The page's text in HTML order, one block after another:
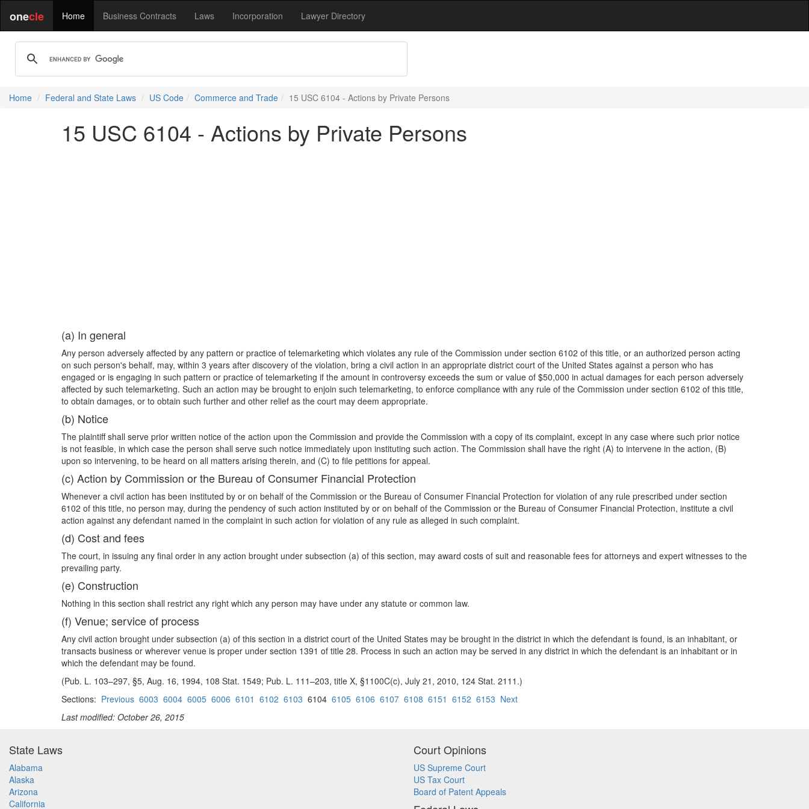
onecle Home Business Contracts Laws Incorporation Lawyer Directory
Home Federal and State Laws US Code Commerce and Trade 15 USC 6104 - Actions by Private Persons
15 USC 6104 - Actions by Private Persons
(a) In general
Any person adversely affected by any pattern or practice of telemarketing which violates any rule of the Commission under section 6102 of this title, or an authorized person acting
on such person's behalf, may, within 3 years after discovery of the violation, bring a civil action in an appropriate district court of the United States against a person who has
engaged or is engaging in such pattern or practice of telemarketing if the amount in controversy exceeds the sum or value of $50,000 in actual damages for each person adversely
affected by such telemarketing. Such an action may be brought to enjoin such telemarketing, to enforce compliance with any rule of the Commission under section 6102 of this title,
to obtain damages, or to obtain such further and other relief as the court may deem appropriate.
(b) Notice
The plaintiff shall serve prior written notice of the action upon the Commission and provide the Commission with a copy of its complaint, except in any case where such prior notice
is not feasible, in which case the person shall serve such notice immediately upon instituting such action. The Commission shall have the right (A) to intervene in the action, (B)
upon so intervening, to be heard on all matters arising therein, and (C) to file petitions for appeal.
(c) Action by Commission or the Bureau of Consumer Financial Protection
Whenever a civil action has been instituted by or on behalf of the Commission or the Bureau of Consumer Financial Protection for violation of any rule prescribed under section
6102 of this title, no person may, during the pendency of such action instituted by or on behalf of the Commission or the Bureau of Consumer Financial Protection, institute a civil
action against any defendant named in the complaint in such action for violation of any rule as alleged in such complaint.
(d) Cost and fees
The court, in issuing any final order in any action brought under subsection (a) of this section, may award costs of suit and reasonable fees for attorneys and expert witnesses to the
prevailing party.
(e) Construction
Nothing in this section shall restrict any right which any person may have under any statute or common law.
(f) Venue; service of process
Any civil action brought under subsection (a) of this section in a district court of the United States may be brought in the district in which the defendant is found, is an inhabitant, or
transacts business or wherever venue is proper under section 1391 of title 28. Process in such an action may be served in any district in which the defendant is an inhabitant or in
which the defendant may be found.
(Pub. L. 103–297, §5, Aug. 16, 1994, 108 Stat. 1549; Pub. L. 111–203, title X, §1100C(c), July 21, 2010, 124 Stat. 2111.)
Sections: Previous 6003 6004 6005 6006 6101 6102 6103 6104 6105 6106 6107 6108 6151 6152 6153 Next
Last modified: October 26, 2015
State Laws
Alabama
Alaska
Arizona
California
Court Opinions
US Supreme Court
US Tax Court
Board of Patent Appeals